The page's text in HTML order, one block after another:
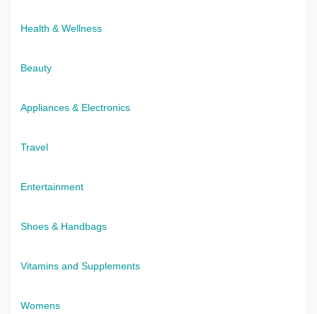
Health & Wellness
Beauty
Appliances & Electronics
Travel
Entertainment
Shoes & Handbags
Vitamins and Supplements
Womens